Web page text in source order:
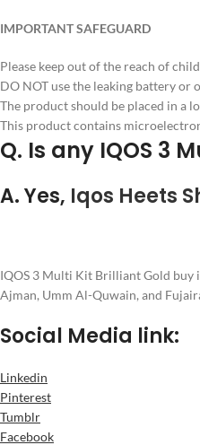
IMPORTANT SAFEGUARD
Please keep out of the reach of
DO NOT use the leaking battery or
The product should be placed in a
This product contains
Q. Is any IQOS 3
A. Yes, Iqos Heets
IQOS 3 Multi Kit Brilliant Gold buy
Ajman, Umm Al-Quwain, and
Social Media link:
Linkedin
Pinterest
Tumblr
Facebook